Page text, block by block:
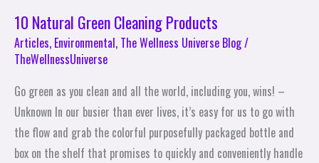
10 Natural Green Cleaning Products
Articles, Environmental, The Wellness Universe Blog/
TheWellnessUniverse
Go green as you clean and all the world, including you, wins! –
Unknown In our busier than ever lives, it’s easy for us to go with
the flow and grab the colorful purposefully packaged bottle and
box on the shelf that promises to quickly and conveniently handle
10
Natural
Green
Cleaning
Products